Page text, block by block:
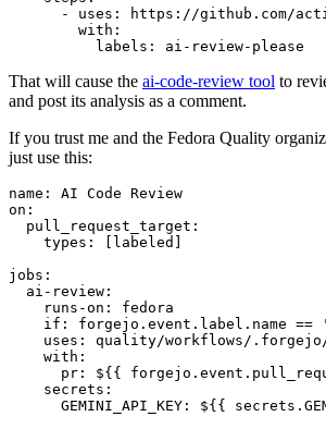
-
uses :
https://github.com/
with :
labels : ai-review-please
That will cause the ai-code-review tool to
and post its analysis as a comment.
If you trust me and the Fedora Quality
just use this:
name :
AI Code Review
on :
pull_request_target :
types : [ labeled ]
jobs :
ai-review :
runs-on :
fedora
if :
forgejo.event.label.name
uses :
quality/workflows/.forgejo/
with :
pr :
${{
secrets :
GEMINI_API_KEY : ${{